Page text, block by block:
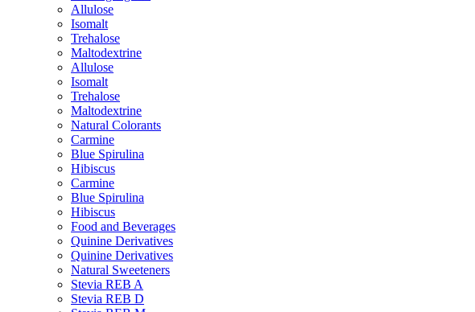
Allulose
Isomalt
Trehalose
Maltodextrine
Allulose
Isomalt
Trehalose
Maltodextrine
Natural Colorants
Carmine
Blue Spirulina
Hibiscus
Carmine
Blue Spirulina
Hibiscus
Food and Beverages
Quinine Derivatives
Quinine Derivatives
Natural Sweeteners
Stevia REB A
Stevia REB D